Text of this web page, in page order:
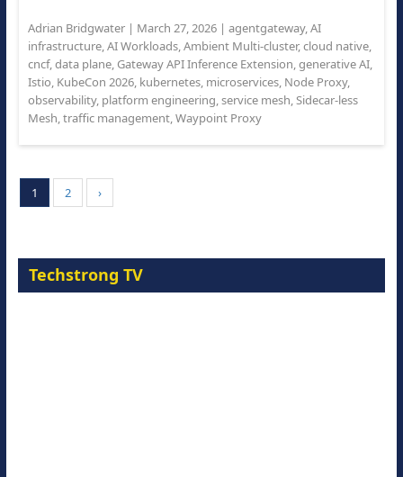
Adrian Bridgwater| March 27, 2026| agentgateway,AI
infrastructure,AI Workloads,Ambient Multi-cluster,cloud native,
cncf,data plane, Gateway API Inference Extension,generative AI,
Istio, KubeCon 2026, kubernetes, microservices, Node Proxy,
observability, platform engineering,service mesh,Sidecar-less
Mesh,traffic management,Waypoint Proxy
1 2 ›
Techstrong TV